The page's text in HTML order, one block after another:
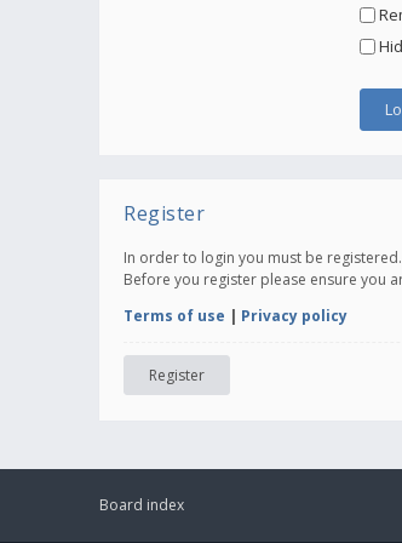
Register
In order to login you must be
Before you register please ensure you
Terms of use | Privacy policy
Register
Board index